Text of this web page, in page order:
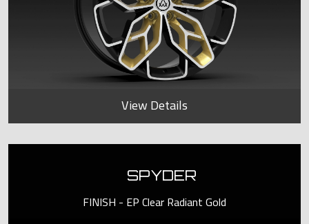
View Details
SPYDER
FINISH - EP Clear Radiant Gold